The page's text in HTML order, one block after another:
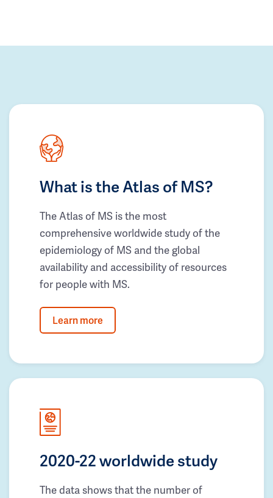
What is the Atlas of MS?
The Atlas of MS is the most
comprehensive worldwide study of the
epidemiology of MS and the global
availability and accessibility of resources
for people with MS.
Learn more
2020-22 worldwide study
The data shows that the number of